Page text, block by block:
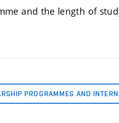
and the length of
PROGRAMMES AND